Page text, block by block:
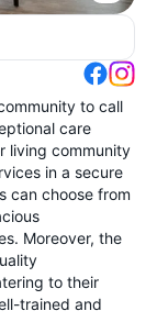
to call
care
living community
in a secure
can choose from
Moreover, the
to their
trained and